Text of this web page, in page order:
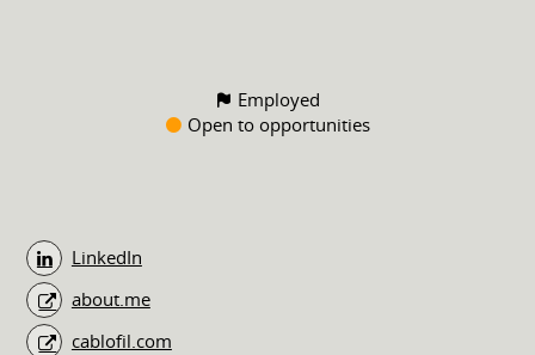
Employed
Open to opportunities
LinkedIn
about.me
cablofil.com